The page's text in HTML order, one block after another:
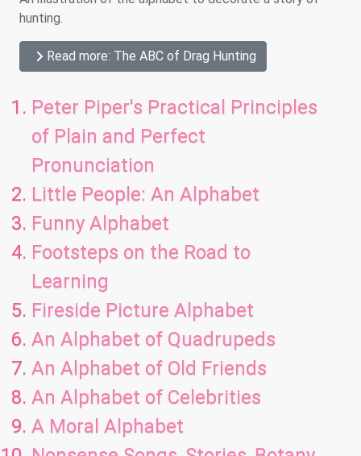
hunting.
Read more: The ABC of Drag Hunting
Peter Piper's Practical Principles
of Plain and Perfect
Pronunciation
Little People: An Alphabet
Funny Alphabet
Footsteps on the Road to
Learning
Fireside Picture Alphabet
An Alphabet of Quadrupeds
An Alphabet of Old Friends
An Alphabet of Celebrities
A Moral Alphabet